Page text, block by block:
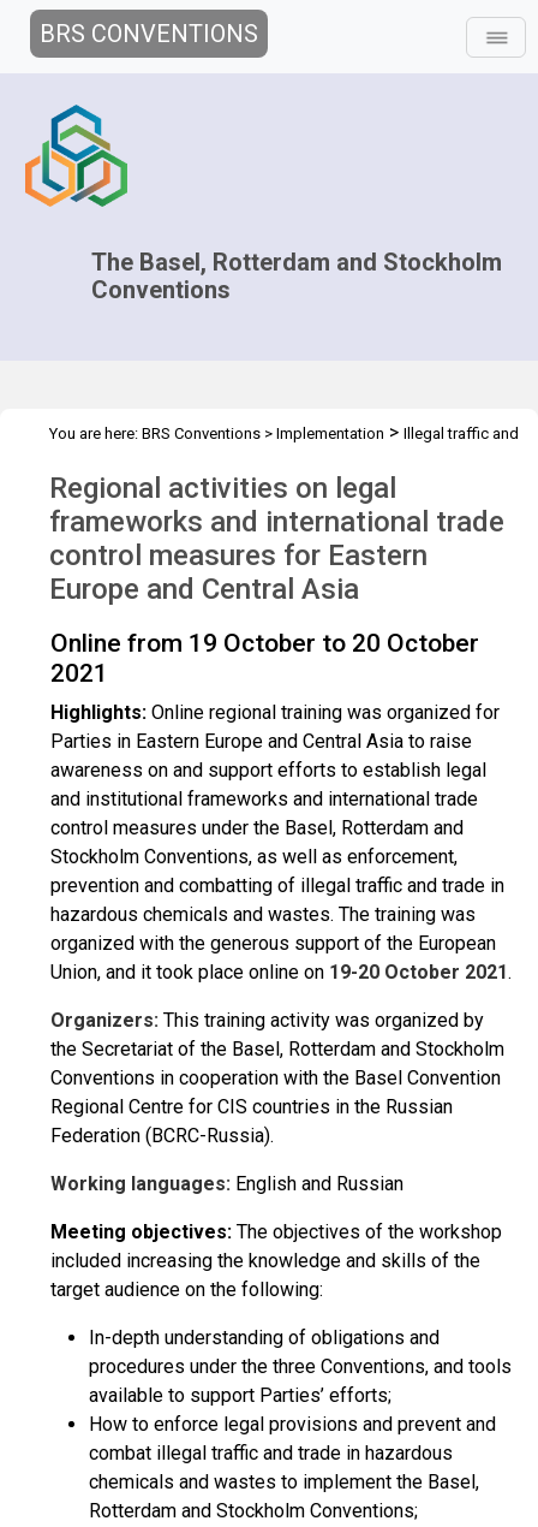
BRS CONVENTIONS
The Basel, Rotterdam and Stockholm
Conventions
You are here: BRS Conventions > Implementation > Illegal traffic and
EE/CA regions
Regional activities on legal
frameworks and international trade
control measures for Eastern
Europe and Central Asia
Online from 19 October to 20 October
2021
Highlights: Online regional training was organized for
Parties in Eastern Europe and Central Asia to raise
awareness on and support efforts to establish legal
and institutional frameworks and international trade
control measures under the Basel, Rotterdam and
Stockholm Conventions, as well as enforcement,
prevention and combatting of illegal traffic and trade in
hazardous chemicals and wastes. The training was
organized with the generous support of the European
Union, and it took place online on 19-20 October 2021.
Organizers: This training activity was organized by
the Secretariat of the Basel, Rotterdam and Stockholm
Conventions in cooperation with the Basel Convention
Regional Centre for CIS countries in the Russian
Federation (BCRC-Russia).
Working languages: English and Russian
Meeting objectives: The objectives of the workshop
included increasing the knowledge and skills of the
target audience on the following:
In-depth understanding of obligations and
procedures under the three Conventions, and tools
available to support Parties’ efforts;
How to enforce legal provisions and prevent and
combat illegal traffic and trade in hazardous
chemicals and wastes to implement the Basel,
Rotterdam and Stockholm Conventions;